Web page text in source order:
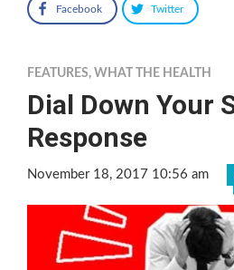
Facebook Twitter
FEATURES, WHAT THE HEALTH
Dial Down Your
Response
November 18, 2017 10:56 am